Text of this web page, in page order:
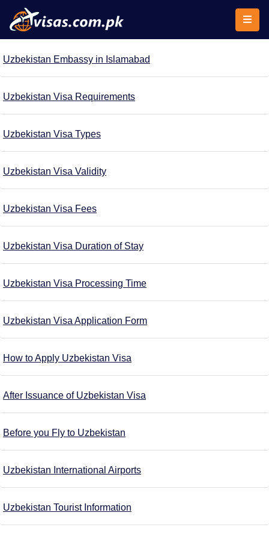
Uzbekistan Embassy in Islamabad
Uzbekistan Visa Requirements
Uzbekistan Visa Types
Uzbekistan Visa Validity
Uzbekistan Visa Fees
Uzbekistan Visa Duration of Stay
Uzbekistan Visa Processing Time
Uzbekistan Visa Application Form
How to Apply Uzbekistan Visa
After Issuance of Uzbekistan Visa
Before you Fly to Uzbekistan
Uzbekistan International Airports
Uzbekistan Tourist Information